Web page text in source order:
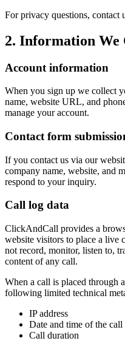
For privacy questions, contact
2. Information We
Account information
When you sign up we collect
name, website URL, and
manage your account.
Contact form
If you contact us via our
company name, website, and
respond to your inquiry.
Call log data
ClickAndCall provides a
website visitors to place a live
not record, monitor, listen to,
content of any call.
When a call is placed through
following limited technical
IP address
Date and time of the call
Call duration